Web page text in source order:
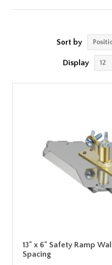
Sort by
Display
13" x 6" Safety Ramp
Spacing